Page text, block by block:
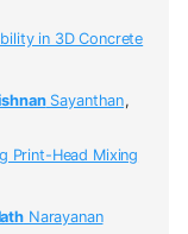
in 3D Concrete
Sayanthan,
Print-Head Mixing
Narayanan